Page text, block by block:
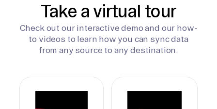
Take a virtual tour
Check out our interactive demo and our how-
to videos to learn how you can sync data
from any source to any destination.